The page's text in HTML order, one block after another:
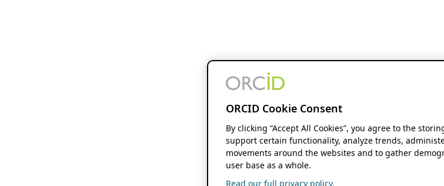
ORCID Cookie Consent
By clicking “Accept All Cookies”, you agree to the
support certain functionality, analyze trends,
movements around the websites and to gather
user base as a whole.
Read our full privacy policy.